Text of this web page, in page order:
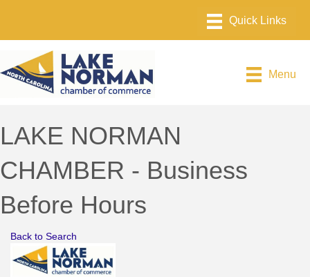
Menu
LAKE NORMAN
CHAMBER - Business
Before Hours
Back to Search